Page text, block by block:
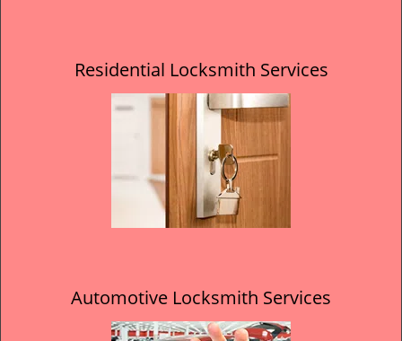
Residential Locksmith Services
Automotive Locksmith Services